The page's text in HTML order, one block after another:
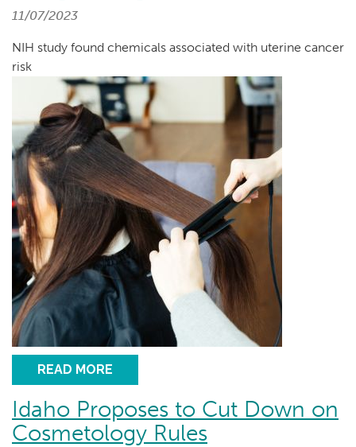
11/07/2023
NIH study found chemicals associated with uterine cancer
risk
READ MORE
Idaho Proposes to Cut Down on
Cosmetology Rules